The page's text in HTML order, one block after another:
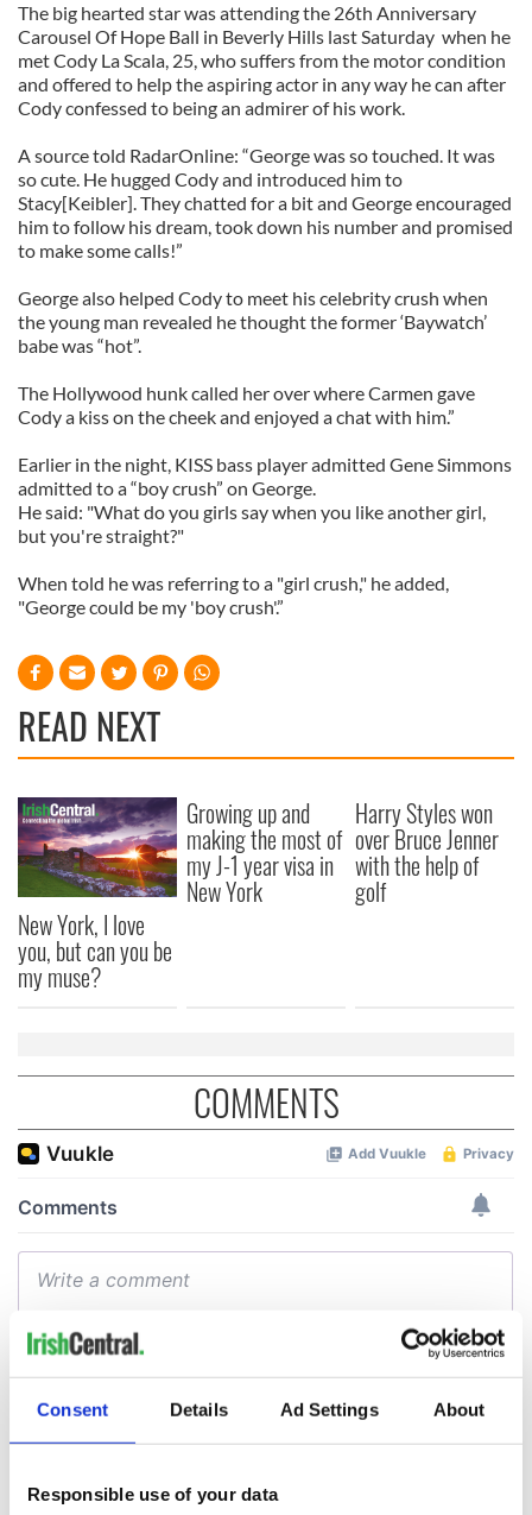
Consent Details Ad Settings About
Responsible use of your data
The big hearted star was attending the 26th Anniversary
Carousel Of Hope Ball in Beverly Hills last Saturday when he
met Cody La Scala, 25, who suffers from the motor condition
and offered to help the aspiring actor in any way he can after
Cody confessed to being an admirer of his work.
A source told RadarOnline: “George was so touched. It was
so cute. He hugged Cody and introduced him to
Stacy[Keibler]. They chatted for a bit and George encouraged
him to follow his dream, took down his number and promised
to make some calls!”
George also helped Cody to meet his celebrity crush when
the young man revealed he thought the former ‘Baywatch’
babe was “hot”.
The Hollywood hunk called her over where Carmen gave
Cody a kiss on the cheek and enjoyed a chat with him.”
Earlier in the night, KISS bass player admitted Gene Simmons
admitted to a “boy crush” on George.
He said: "What do you girls say when you like another girl,
but you're straight?"
When told he was referring to a "girl crush," he added,
"George could be my 'boy crush'.”
READ NEXT
New York, I love
you, but can you be
my muse?
Growing up and
making the most of
my J-1 year visa in
New York
Harry Styles won
over Bruce Jenner
with the help of
golf
COMMENTS